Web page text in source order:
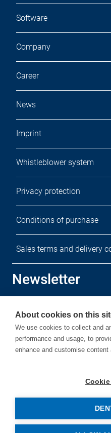
Software
Company
Career
News
Imprint
Whistleblower system
Privacy protection
Conditions of purchase
Sales terms and delivery
Newsletter
© Copyright by Rehm
About cookies on this
We use cookies to collect and
performance and usage, to
enhance and customise content